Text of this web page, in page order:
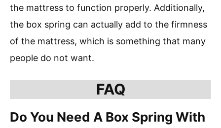
the mattress to function properly. Additionally,
the box spring can actually add to the firmness
of the mattress, which is something that many
people do not want.
FAQ
Do You Need A Box Spring With